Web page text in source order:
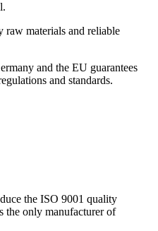
materials and reliable
and the EU guarantees
and standards.
the ISO 9001 quality
the only manufacturer of